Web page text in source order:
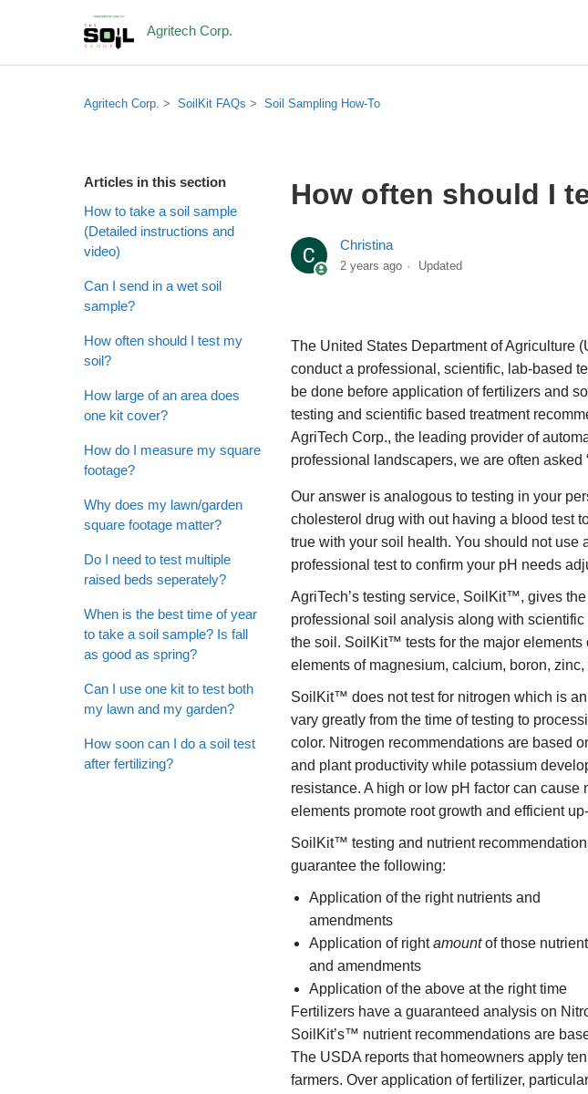
Agritech Corp.
Agritech Corp. SoilKit FAQs Soil Sampling How-To
Articles in this section
How to take a soil sample
(Detailed instructions and
video)
Can I send in a wet soil
sample?
How often should I test my
soil?
How large of an area does
one kit cover?
How do I measure my square
footage?
Why does my lawn/garden
square footage matter?
Do I need to test multiple
raised beds seperately?
When is the best time of year
to take a soil sample? Is fall
as good as spring?
Can I use one kit to test both
my lawn and my garden?
How soon can I do a soil test
after fertilizing?
How often should I
Christina
2 years ago Updated
The United States Department of Agriculture
conduct a professional, scientific, lab-based
be done before application of fertilizers and
testing and scientific based treatment
AgriTech Corp., the leading provider of
professional landscapers, we are often asked
Our answer is analogous to testing in your
cholesterol drug with out having a blood test
true with your soil health. You should not
professional test to confirm your pH needs
AgriTech’s testing service, SoilKit™, gives
professional soil analysis along with
the soil. SoilKit™ tests for the major
elements of magnesium, calcium, boron,
SoilKit™ does not test for nitrogen which is
vary greatly from the time of testing to
color. Nitrogen recommendations are based
and plant productivity while potassium
resistance. A high or low pH factor can cause
elements promote root growth and efficient
SoilKit™ testing and nutrient
guarantee the following:
Application of the right nutrients and
amendments
Application of right amount of those
and amendments
Application of the above at the right time
Fertilizers have a guaranteed analysis on
SoilKit’s™ nutrient recommendations are
The USDA reports that homeowners apply
farmers. Over application of fertilizer,